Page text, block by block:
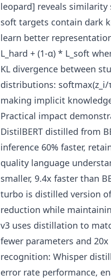
leopard] reveals
soft targets contain dark
learn better
L_hard + (1-α) * L_soft
KL divergence between
distributions:
making implicit
Practical impact
DistilBERT distilled from
inference 60% faster,
quality language
smaller, 9.4x faster than
turbo is distilled version of
reduction while
v3 uses distillation to
fewer parameters and
recognition: Whisper
error rate performance,